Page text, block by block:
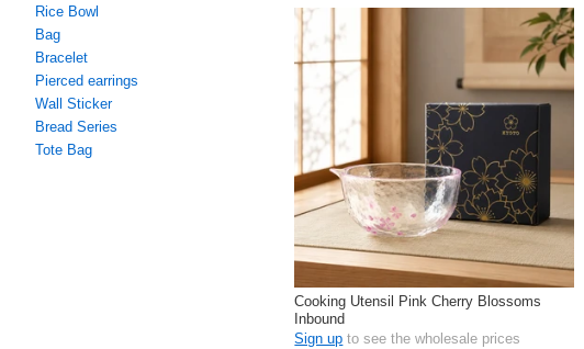
Rice Bowl
Bag
Bracelet
Pierced earrings
Wall Sticker
Bread Series
Tote Bag
Cooking Utensil Pink Cherry Blossoms
Inbound
Sign up to see the wholesale prices